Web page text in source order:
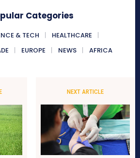
Categories
& TECH
HEALTHCARE
EUROPE NEWS AFRICA
NEXT ARTICLE